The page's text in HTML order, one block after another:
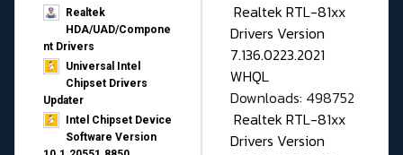
Realtek
HDA/UAD/Compone
nt Drivers
Universal Intel
Chipset Drivers
Updater​
Intel Chipset Device
Software Version
Realtek RTL-81xx
Drivers Version
7.136.0223.2021
WHQL
Downloads: 498752
Realtek RTL-81xx
Drivers Version